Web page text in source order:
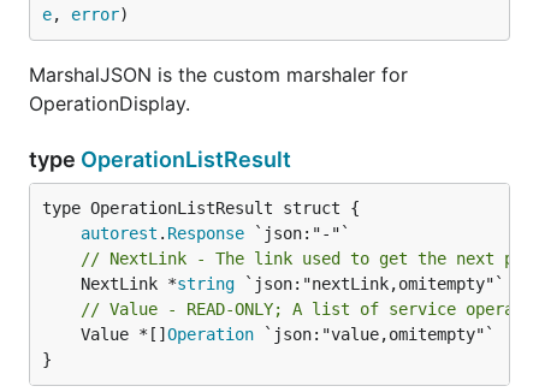
e, error)
MarshalJSON is the custom marshaler for
OperationDisplay.
type OperationListResult
autorest . Response
// NextLink - The link used to get the next
	NextLink *
string
// Value - READ-ONLY; A list of service
	Value *[]
Operation `json:"value,omitempty"`
}